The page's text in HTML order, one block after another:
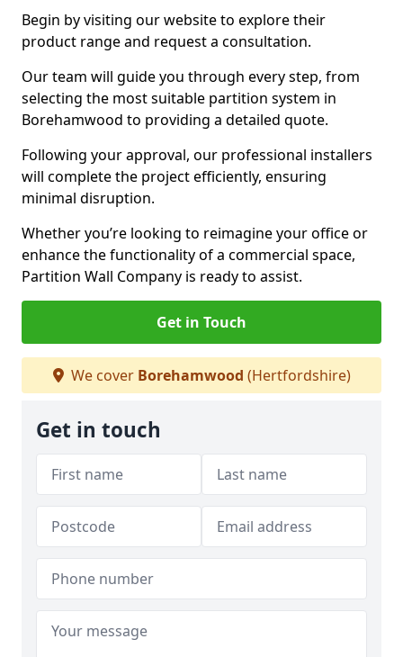
Begin by visiting our website to explore their
product range and request a consultation.
Our team will guide you through every step, from
selecting the most suitable partition system in
Borehamwood to providing a detailed quote.
Following your approval, our professional installers
will complete the project efficiently, ensuring
minimal disruption.
Whether you’re looking to reimagine your office or
enhance the functionality of a commercial space,
Partition Wall Company is ready to assist.
Get in Touch
We cover Borehamwood (Hertfordshire)
Get in touch